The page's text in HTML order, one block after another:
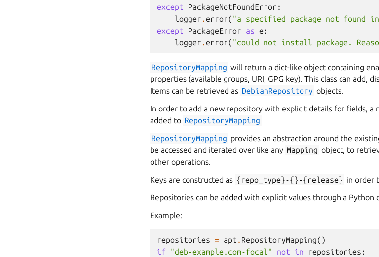
except
PackageNotFoundError :
logger .error( "a specified package not found in
except
PackageError as e :
logger .error( "could not install package.
RepositoryMapping will return a dict-like object containing
properties (available groups, URI, GPG key). This class can add,
Items can be retrieved as DebianRepository objects.
In order to add a new repository with explicit details for fields, a
added to RepositoryMapping
RepositoryMapping provides an abstraction around the
be accessed and iterated over like any Mapping object, to
other operations.
Keys are constructed as {repo_type}-{}-{release} in order
Repositories can be added with explicit values through a Python
Example:
repositories = apt . RepositoryMapping()
if
"deb-example.com-focal" not in repositories :